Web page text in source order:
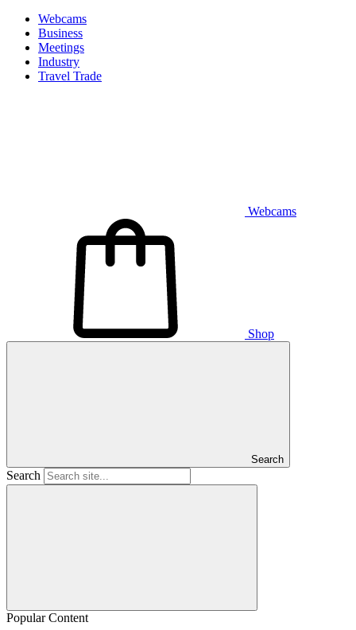
Webcams
Business
Meetings
Industry
Travel Trade
Webcams
Shop
Search
Search
Popular Content